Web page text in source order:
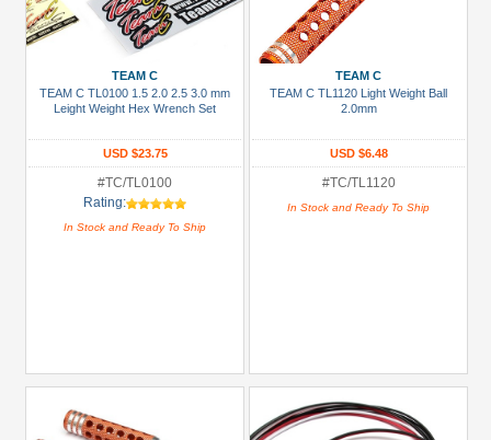
TEAM C
TEAM C TL0100 1.5 2.0 2.5 3.0 mm
Leight Weight Hex Wrench Set
USD $23.75
#TC/TL0100
Rating:
In Stock and Ready To Ship
TEAM C
TEAM C TL1120 Light Weight Ball
2.0mm
USD $6.48
#TC/TL1120
In Stock and Ready To Ship